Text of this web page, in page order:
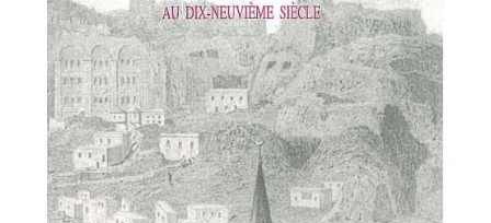
Books (Editor)
Chapters in Books
Karamanlidika Press
Karamanlidika Studies
Moonlight Monastery (Cunda)
Oinon Istoro
Popularisation Articles Etc.
Projects